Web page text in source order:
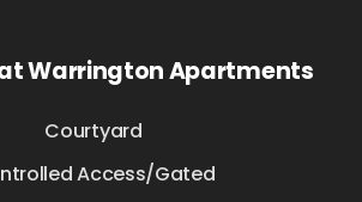
Warrington Apartments
Courtyard
Access/Gated